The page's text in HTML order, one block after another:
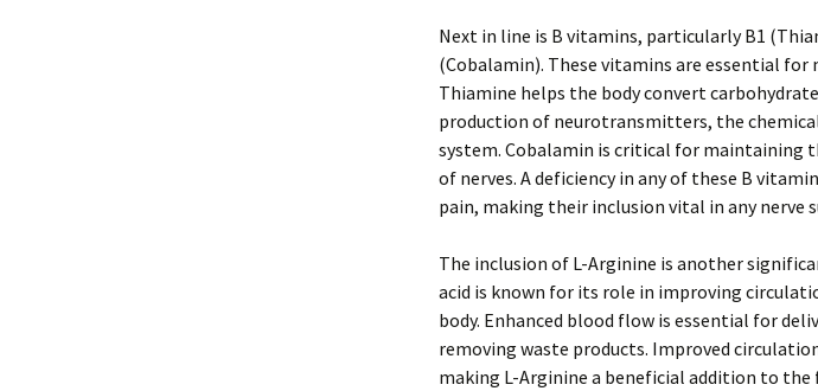
Next in line is B vitamins, particularly B1
(Cobalamin). These vitamins are essential
Thiamine helps the body convert
production of neurotransmitters, the
system. Cobalamin is critical for maintaining
of nerves. A deficiency in any of these B
pain, making their inclusion vital in any nerve
The inclusion of L-Arginine is another
acid is known for its role in improving
body. Enhanced blood flow is essential for
removing waste products. Improved
making L-Arginine a beneficial addition to the